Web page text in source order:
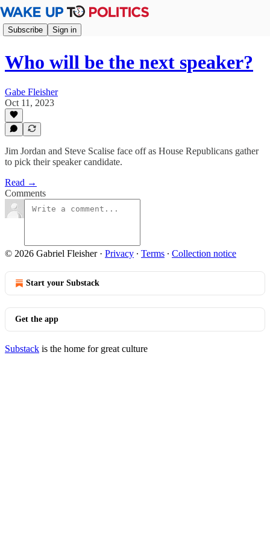
Subscribe Sign in
Who will be the next speaker?
Gabe Fleisher
Oct 11, 2023
Jim Jordan and Steve Scalise face off as House Republicans gather
to pick their speaker candidate.
Read →
Comments
© 2026 Gabriel Fleisher· Privacy ∙ Terms ∙ Collection notice
Start your Substack
Get the app
Substack is the home for great culture